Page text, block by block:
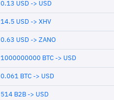
0.13 USD -> USD
14.5 USD -> XHV
0.63 USD -> ZANO
1000000000 BTC -> USD
0.061 BTC -> USD
514 B2B -> USD